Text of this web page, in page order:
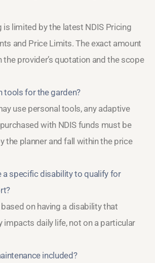
is limited by the latest NDIS Pricing
and Price Limits. The exact amount
the provider’s quotation and the scope
tools for the garden?
use personal tools, any adaptive
with NDIS funds must be
the planner and fall within the price
a specific disability to qualify for
on having a disability that
impacts daily life, not on a particular
included?